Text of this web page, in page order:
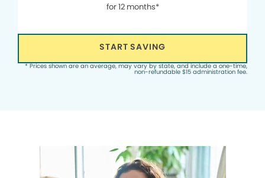
for 12 months*
START SAVING
* Prices shown are an average, may vary by state, and include a one-time,
non-refundable $15 administration fee.